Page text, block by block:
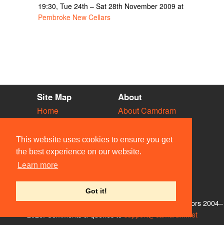
This website uses cookies to ensure you get
the best experience on our website.
Learn more
Got it!
19:30, Tue 24th – Sat 28th November 2009 at
Pembroke New Cellars
Site Map
Home
Vacancies
Societies
Venues
People
About
About Camdram
Privacy & Cookies
User Guidelines
Contact Us
© Members of the Camdram Web Team and other contributors 2004–
support@camdram.net